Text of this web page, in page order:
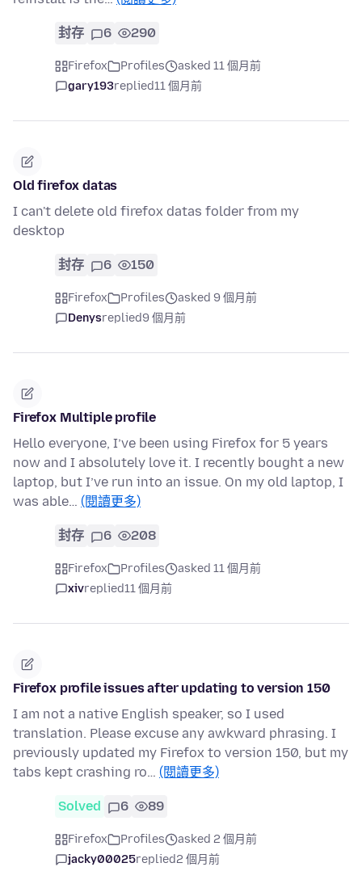
封存 6 290
Firefox Profiles
asked 11 個月前
gary193replied11 個月前
Old firefox datas
I can't delete old firefox datas folder from my
desktop
封存 6 150
Firefox Profiles
asked 9 個月前
Denysreplied9 個月前
Firefox Multiple profile
Hello everyone, I’ve been using Firefox for 5 years
now and I absolutely love it. I recently bought a new
laptop, but I’ve run into an issue. On my old laptop, I
was able… (閱讀更多)
封存 6 208
Firefox Profiles
asked 11 個月前
xivreplied11 個月前
Firefox profile issues after updating to version 150
I am not a native English speaker, so I used
translation. Please excuse any awkward phrasing. I
previously updated my Firefox to version 150, but my
tabs kept crashing ro… (閱讀更多)
Solved 6 89
Firefox Profiles
asked 2 個月前
jacky00025replied2 個月前